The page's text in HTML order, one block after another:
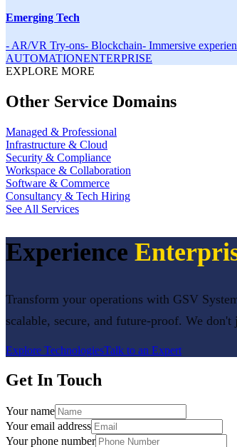
Emerging Tech
- AR/VR Try-ons- Blockchain- Immersive
AUTOMATIONENTERPRISE
EXPLORE MORE
Other Service Domains
Managed & Professional
Infrastructure & Cloud
Security & Compliance
Workspace & Collaboration
Software & Commerce
Consultancy & Tech Hiring
See All Services
Experience
Transform your operations with GSV
scalable, secure, and future-proof. We
Explore TechnologiesTalk to an Expert
Get In Touch
Your name
Your email address
Your phone number